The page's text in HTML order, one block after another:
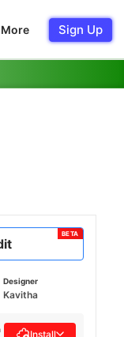
More Sign Up
BETA
Designer
Kavitha
Install